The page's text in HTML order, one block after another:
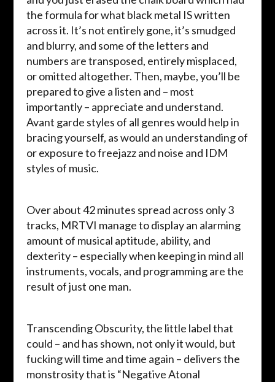
the formula for what black metal IS written
across it. It’s not entirely gone, it’s smudged
and blurry, and some of the letters and
numbers are transposed, entirely misplaced,
or omitted altogether. Then, maybe, you’ll be
prepared to give a listen and – most
importantly – appreciate and understand.
Avant garde styles of all genres would help in
bracing yourself, as would an understanding of
or exposure to freejazz and noise and IDM
styles of music.
Over about 42 minutes spread across only 3
tracks, MRTVI manage to display an alarming
amount of musical aptitude, ability, and
dexterity – especially when keeping in mind all
instruments, vocals, and programming are the
result of just one man.
Transcending Obscurity, the little label that
could – and has shown, not only it would, but
fucking will time and time again – delivers the
monstrosity that is “Negative Atonal